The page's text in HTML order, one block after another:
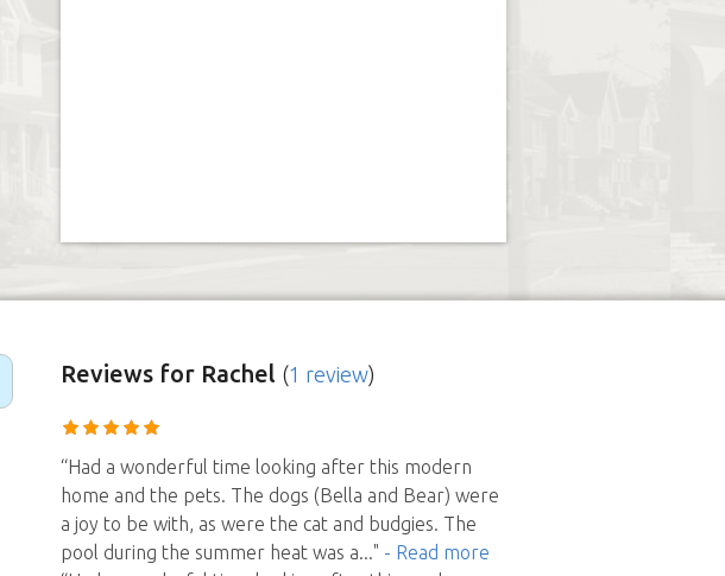
Reviewsfor Rachel (1 review)
“Had a wonderful time looking after this modern
home and the pets. The dogs (Bella and Bear) were
a joy to be with, as were the cat and budgies. The
pool during the summer heat was a..." - Read more